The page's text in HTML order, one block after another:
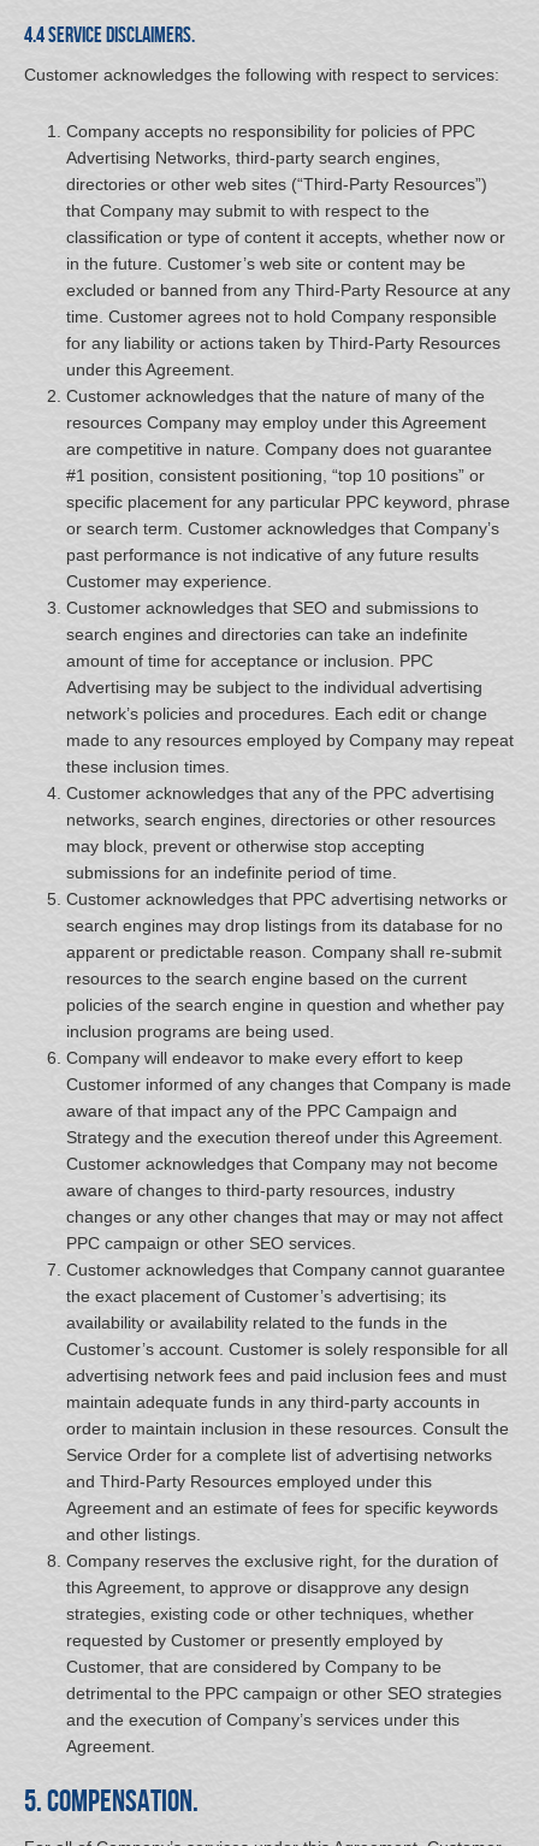
4.4 Service Disclaimers.
Customer acknowledges the following with respect to services:
Company accepts no responsibility for policies of PPC
Advertising Networks, third-party search engines,
directories or other web sites (“Third-Party Resources”)
that Company may submit to with respect to the
classification or type of content it accepts, whether now or
in the future. Customer’s web site or content may be
excluded or banned from any Third-Party Resource at any
time. Customer agrees not to hold Company responsible
for any liability or actions taken by Third-Party Resources
under this Agreement.
Customer acknowledges that the nature of many of the
resources Company may employ under this Agreement
are competitive in nature. Company does not guarantee
#1 position, consistent positioning, “top 10 positions” or
specific placement for any particular PPC keyword, phrase
or search term. Customer acknowledges that Company’s
past performance is not indicative of any future results
Customer may experience.
Customer acknowledges that SEO and submissions to
search engines and directories can take an indefinite
amount of time for acceptance or inclusion. PPC
Advertising may be subject to the individual advertising
network’s policies and procedures. Each edit or change
made to any resources employed by Company may repeat
these inclusion times.
Customer acknowledges that any of the PPC advertising
networks, search engines, directories or other resources
may block, prevent or otherwise stop accepting
submissions for an indefinite period of time.
Customer acknowledges that PPC advertising networks or
search engines may drop listings from its database for no
apparent or predictable reason. Company shall re-submit
resources to the search engine based on the current
policies of the search engine in question and whether pay
inclusion programs are being used.
Company will endeavor to make every effort to keep
Customer informed of any changes that Company is made
aware of that impact any of the PPC Campaign and
Strategy and the execution thereof under this Agreement.
Customer acknowledges that Company may not become
aware of changes to third-party resources, industry
changes or any other changes that may or may not affect
PPC campaign or other SEO services.
Customer acknowledges that Company cannot guarantee
the exact placement of Customer’s advertising; its
availability or availability related to the funds in the
Customer’s account. Customer is solely responsible for all
advertising network fees and paid inclusion fees and must
maintain adequate funds in any third-party accounts in
order to maintain inclusion in these resources. Consult the
Service Order for a complete list of advertising networks
and Third-Party Resources employed under this
Agreement and an estimate of fees for specific keywords
and other listings.
Company reserves the exclusive right, for the duration of
this Agreement, to approve or disapprove any design
strategies, existing code or other techniques, whether
requested by Customer or presently employed by
Customer, that are considered by Company to be
detrimental to the PPC campaign or other SEO strategies
and the execution of Company’s services under this
Agreement.
5. Compensation.